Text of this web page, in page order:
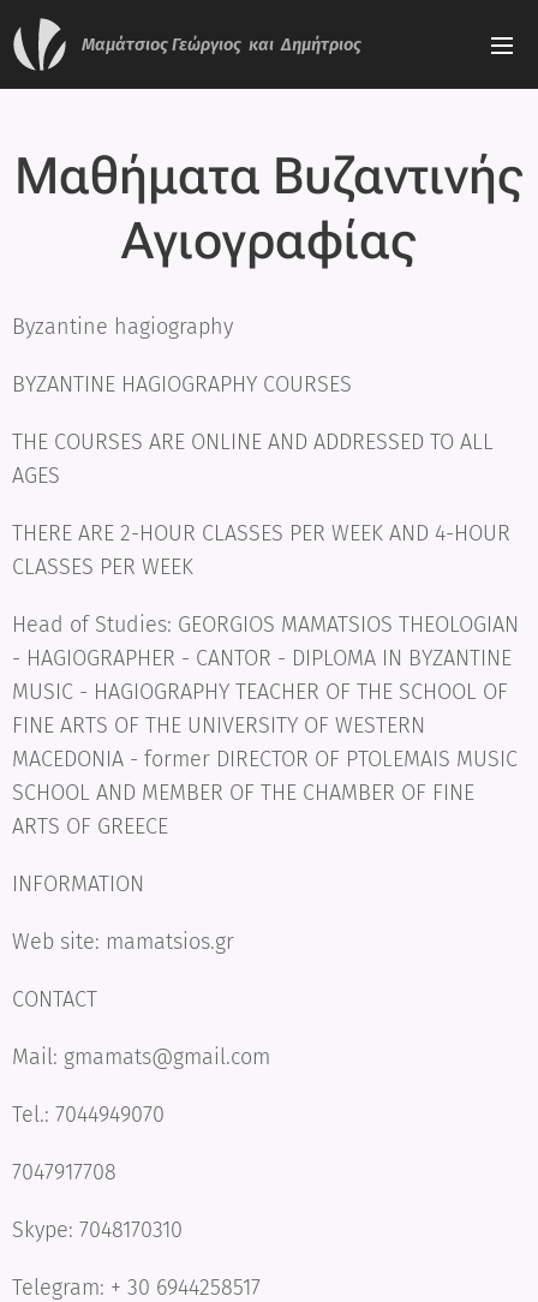
ΜαμάτσιοςΓεώργιος και Δημήτριος
Μαθήματα Βυζαντινής
Αγιογραφίας
Byzantine hagiography
BYZANTINE HAGIOGRAPHY COURSES
THE COURSES ARE ONLINE AND ADDRESSED TO ALL
AGES
THERE ARE 2-HOUR CLASSES PER WEEK AND 4-HOUR
CLASSES PER WEEK
Head of Studies: GEORGIOS MAMATSIOS THEOLOGIAN
- HAGIOGRAPHER - CANTOR - DIPLOMA IN BYZANTINE
MUSIC - HAGIOGRAPHY TEACHER OF THE SCHOOL OF
FINE ARTS OF THE UNIVERSITY OF WESTERN
MACEDONIA - former DIRECTOR OF PTOLEMAIS MUSIC
SCHOOL AND MEMBER OF THE CHAMBER OF FINE
ARTS OF GREECE
INFORMATION
Web site: mamatsios.gr
CONTACT
Mail: gmamats@gmail.com
Tel.: 7044949070
7047917708
Skype: 7048170310
Telegram: + 30 6944258517